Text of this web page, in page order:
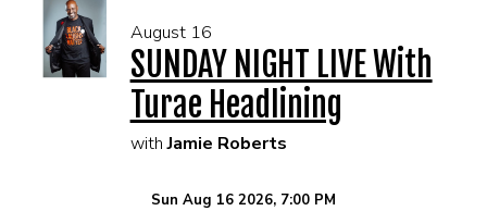
August 16
SUNDAY NIGHT LIVE With
Turae Headlining
with Jamie Roberts
Sun Aug 16 2026, 7:00 PM